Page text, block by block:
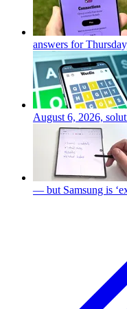
answers for
August 6, 2026,
— but Samsung is